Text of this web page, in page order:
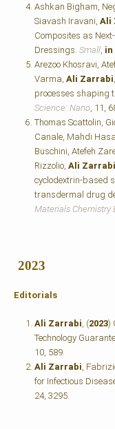
Ashkan Bigham,
Siavash Iravani, Ali
Composites as
Dressings. Small in
Arezoo Khosravi,
Varma, Ali Zarrabi
processes shaping
Science: Nano , 11,
Thomas Scattolin,
Canale, Mahdi
Buschini, Atefeh
Rizzolio, Ali Zarrabi
cyclodextrin-based
transdermal drug
Materials Chemistry
2023
Editorials
Ali Zarrabi , (2023)
Technology
10, 589.
Ali Zarrabi ,
for Infectious
24, 3295.